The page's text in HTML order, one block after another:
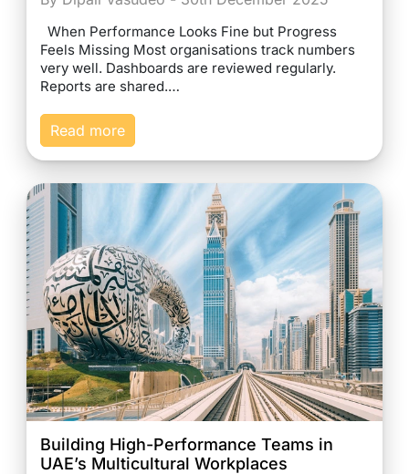
When Performance Looks Fine but Progress
Feels Missing Most organisations track numbers
very well. Dashboards are reviewed regularly.
Reports are shared.…
Read more
Building High-Performance Teams in
UAE’s Multicultural Workplaces